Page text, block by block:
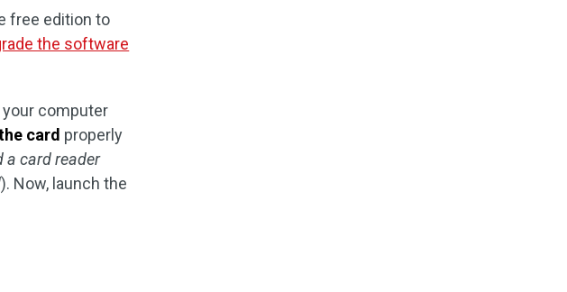
free edition to
the software
your computer
card properly
a card reader
). Now, launch the